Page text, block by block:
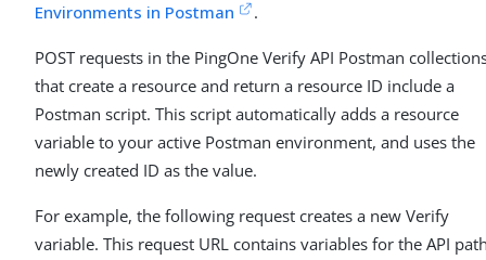
Environments in Postman
.
POST requests in the PingOne Verify API Postman
that create a resource and return a resource ID include a
Postman script. This script automatically adds a resource
variable to your active Postman environment, and uses the
newly created ID as the value.
For example, the following request creates a new Verify
variable. This request URL contains variables for the API